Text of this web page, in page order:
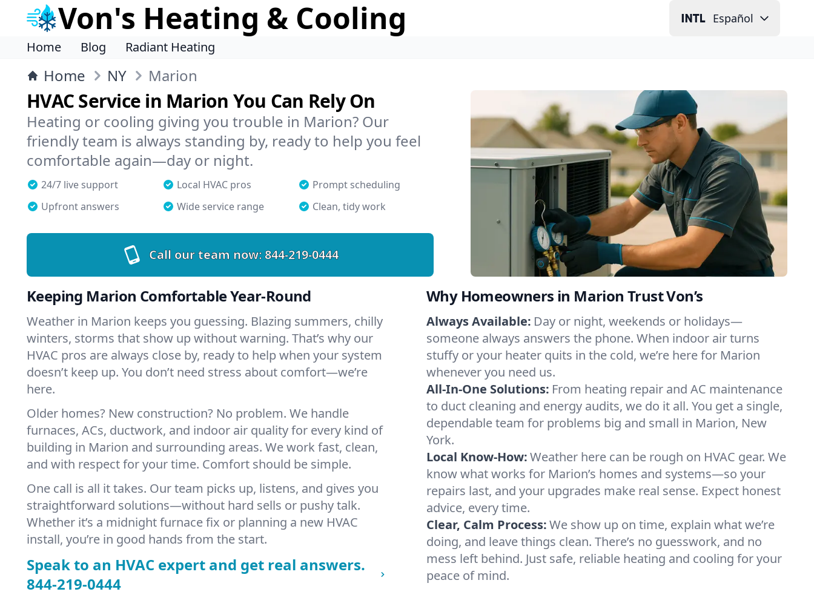
Von's Heating & Cooling Español
Home Blog Radiant Heating
Home NY Marion
HVAC Service in Marion You Can Rely On
Heating or cooling giving you trouble in Marion? Our
friendly team is always standing by, ready to help you feel
comfortable again—day or night.
24/7 live support Local HVAC pros
Prompt scheduling
Upfront answers
Wide service range Clean, tidy work
Call our team now:844-219-0444
Keeping Marion Comfortable Year-Round
Weather in Marion keeps you guessing. Blazing summers, chilly
winters, storms that show up without warning. That’s why our
HVAC pros are always close by, ready to help when your system
doesn’t keep up. You don’t need stress about comfort—we’re
here.
Older homes? New construction? No problem. We handle
furnaces, ACs, ductwork, and indoor air quality for every kind of
building in Marion and surrounding areas. We work fast, clean,
and with respect for your time. Comfort should be simple.
One call is all it takes. Our team picks up, listens, and gives you
straightforward solutions—without hard sells or pushy talk.
Whether it’s a midnight furnace fix or planning a new HVAC
install, you’re in good hands from the start.
Speak to an HVAC expert and get real answers.
844-219-0444
Why Homeowners in Marion Trust Von’s
Always Available: Day or night, weekends or holidays—
someone always answers the phone. When indoor air turns
stuffy or your heater quits in the cold, we’re here for Marion
whenever you need us.
All-In-One Solutions: From heating repair and AC maintenance
to duct cleaning and energy audits, we do it all. You get a single,
dependable team for problems big and small in Marion, New
York.
Local Know-How:Weather here can be rough on HVAC gear. We
know what works for Marion’s homes and systems—so your
repairs last, and your upgrades make real sense. Expect honest
advice, every time.
Clear, Calm Process:We show up on time, explain what we’re
doing, and leave things clean. There’s no guesswork, and no
mess left behind. Just safe, reliable heating and cooling for your
peace of mind.